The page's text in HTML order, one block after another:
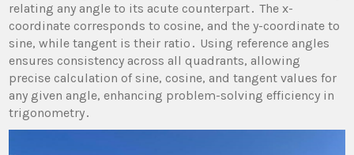
relating any angle to its acute counterpart․ The x-
coordinate corresponds to cosine, and the y-coordinate to
sine, while tangent is their ratio․ Using reference angles
ensures consistency across all quadrants, allowing
precise calculation of sine, cosine, and tangent values for
any given angle, enhancing problem-solving efficiency in
trigonometry․